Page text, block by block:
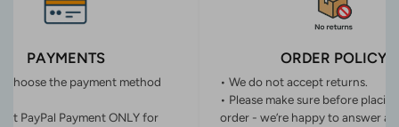
PAYMENTS
choose the payment method
PayPal Payment ONLY for
ORDER POLICY
• We do not accept returns.
• Please make sure before
order - we’re happy to answer